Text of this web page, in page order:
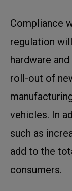
Compliance
regulation
hardware
roll-out of
vehicles. In
such as
add to the
consumers.